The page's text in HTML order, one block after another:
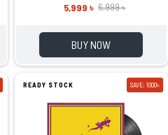
5,999 ৳ 6,999 ৳
BUY NOW
READY STOCK SAVE: 1000৳